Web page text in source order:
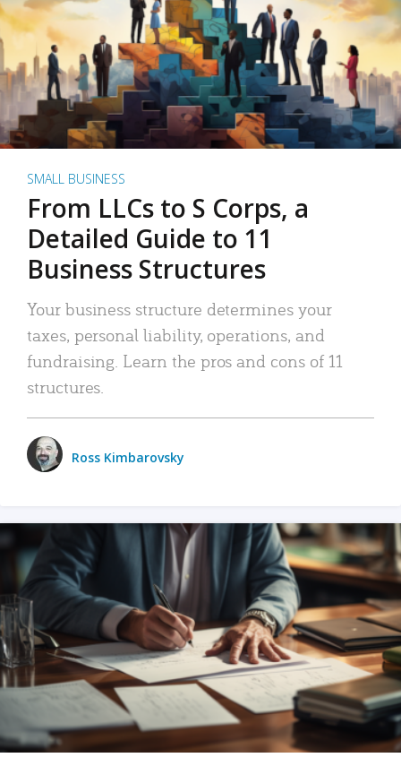
SMALL BUSINESS
From LLCs to S Corps, a
Detailed Guide to 11
Business Structures
Your business structure determines your
taxes, personal liability, operations, and
fundraising. Learn the pros and cons of 11
structures.
Ross Kimbarovsky